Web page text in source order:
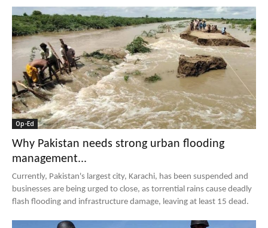
Op-Ed
Why Pakistan needs strong urban flooding
management...
Currently, Pakistan's largest city, Karachi, has been suspended and
businesses are being urged to close, as torrential rains cause deadly
flash flooding and infrastructure damage, leaving at least 15 dead.